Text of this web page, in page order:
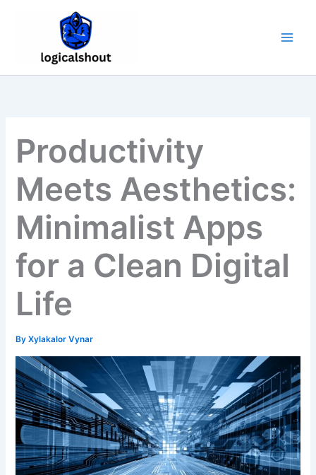
Productivity
Meets Aesthetics:
Minimalist Apps
for a Clean Digital
Life
ByXylakalor Vynar